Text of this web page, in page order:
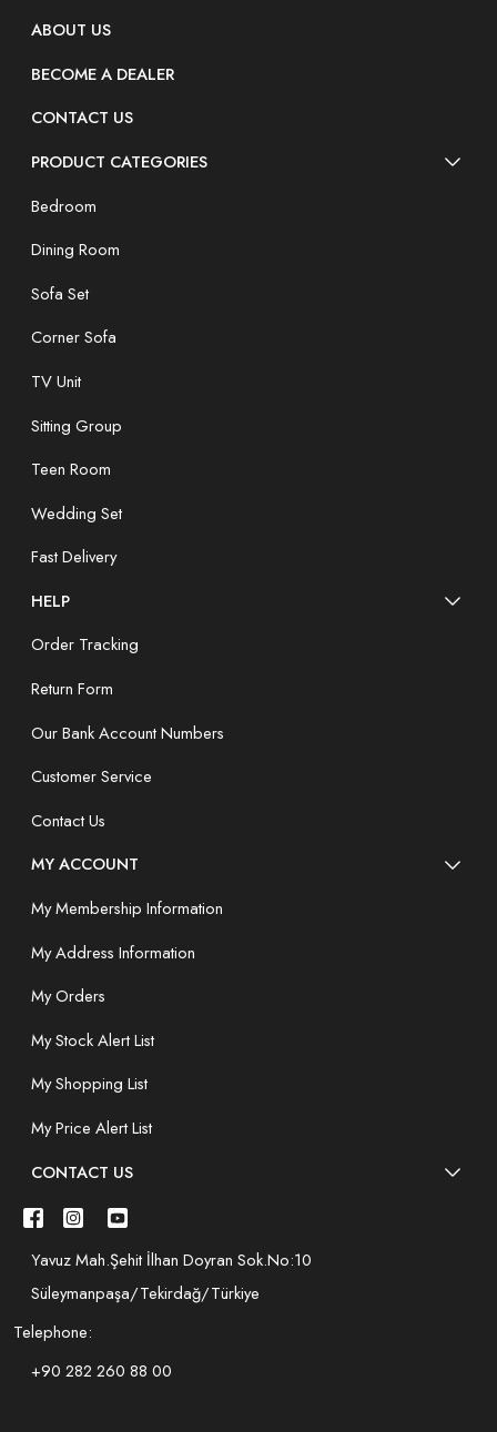
ABOUT US
BECOME A DEALER
CONTACT US
PRODUCT CATEGORIES
Bedroom
Dining Room
Sofa Set
Corner Sofa
TV Unit
Sitting Group
Teen Room
Wedding Set
Fast Delivery
HELP
Order Tracking
Return Form
Our Bank Account Numbers
Customer Service
Contact Us
MY ACCOUNT
My Membership Information
My Address Information
My Orders
My Stock Alert List
My Shopping List
My Price Alert List
CONTACT US
Yavuz Mah.Şehit İlhan Doyran Sok.No:10
Süleymanpaşa/Tekirdağ/Türkiye
Telephone:
+90 282 260 88 00